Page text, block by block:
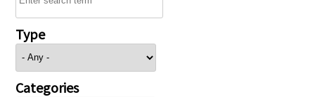
Type
Categories